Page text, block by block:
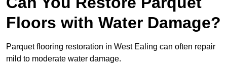
Floors with Water Damage?
Parquet flooring restoration in West Ealing can often repair
mild to moderate water damage.